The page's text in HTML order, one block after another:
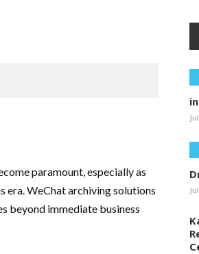
paramount, especially as
era. WeChat archiving solutions
beyond immediate business